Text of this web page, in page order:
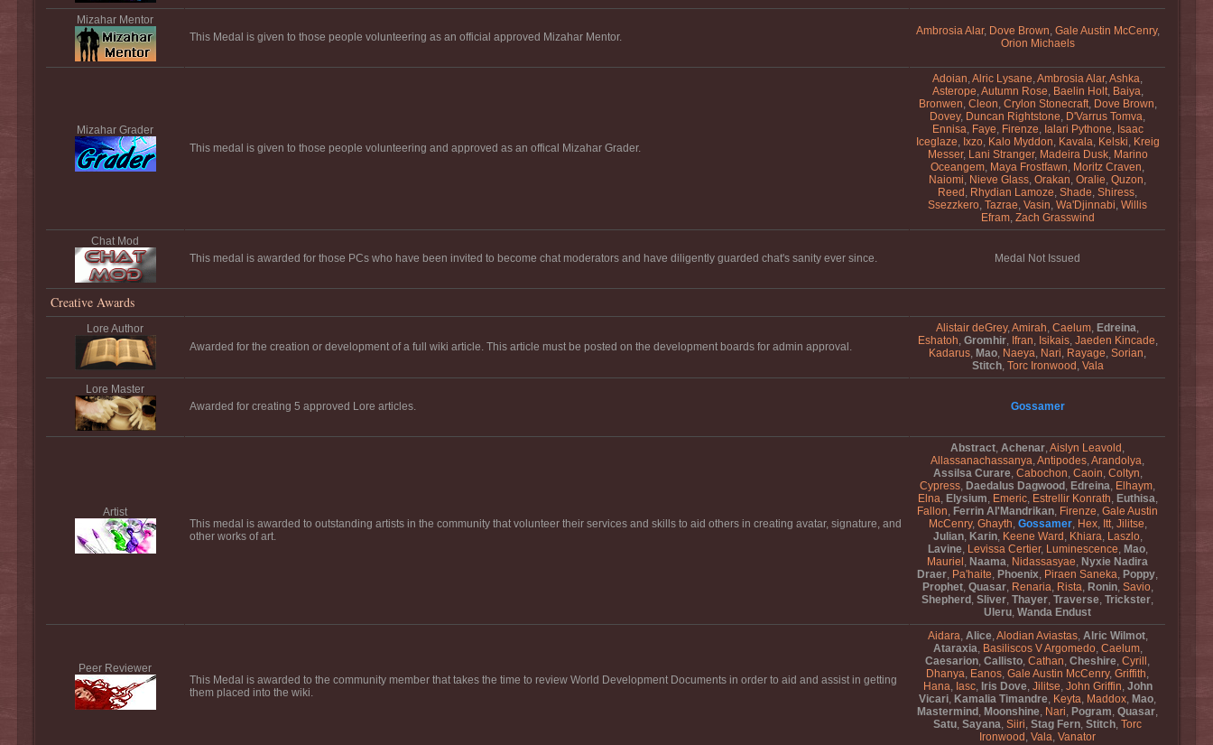
Mizahar Mentor
This Medal is given to those people volunteering as an official approved Mizahar Mentor.
Ambrosia Alar, Dove Brown, Gale Austin McCenry,
Orion Michaels
Mizahar Grader
This medal is given to those people volunteering and approved as an offical Mizahar Grader.
Adoian,Alric Lysane,Ambrosia Alar,Ashka,
Asterope,Autumn Rose, Baelin Holt, Baiya,
Bronwen, Cleon, Crylon Stonecraft, Dove Brown,
Dovey, Duncan Rightstone, D'Varrus Tomva,
Ennisa, Faye, Firenze, Ialari Pythone, Isaac
Iceglaze, Ixzo, Kalo Myddon, Kavala, Kelski, Kreig
Messer, Lani Stranger, Madeira Dusk, Marino
Oceangem, Maya Frostfawn, Moritz Craven,
Naiomi, Nieve Glass, Orakan, Oralie, Quzon,
Reed , Rhydian Lamoze, Shade, Shiress,
Ssezzkero, Tazrae, Vasin, Wa'Djinnabi, Willis
Efram, Zach Grasswind
Chat Mod
This medal is awarded for those PCs who have been invited to become chat moderators and have diligently guarded chat's sanity ever since.
Medal Not Issued
Creative Awards
Lore Author
Awarded for the creation or development of a full wiki article. This article must be posted on the development boards for admin approval.
Alistair deGrey,Amirah, Caelum, Edreina,
Eshatoh, Gromhir, Ifran, Isikais, Jaeden Kincade,
Kadarus, Mao, Naeya, Nari, Rayage, Sorian,
Stitch, Torc Ironwood , Vala
Lore Master
Awarded for creating 5 approved Lore articles.
Gossamer
Artist
This medal is awarded to outstanding artists in the community that volunteer their services and skills to aid others in creating avatar, signature, and
other works of art.
Abstract, Achenar,Aislyn Leavold ,
Allassanachassanya,Antipodes,Arandolya,
Assilsa Curare, Cabochon, Caoin, Coltyn,
Cypress, Daedalus Dagwood , Edreina, Elhaym,
Elna, Elysium, Emeric, Estrellir Konrath, Euthisa,
Fallon, Ferrin Al'Mandrikan, Firenze, Gale Austin
McCenry, Ghayth, Gossamer, Hex, Itt, Jilitse,
Julian, Karin, Keene Ward , Khiara, Laszlo,
Lavine, Levissa Certier, Luminescence, Mao,
Mauriel , Naama, Nidassasyae, Nyxie Nadira
Draer, Pa'haite, Phoenix, Piraen Saneka, Poppy,
Prophet, Quasar, Renaria, Rista, Ronin, Savio,
Shepherd , Sliver, Thayer, Traverse, Trickster,
Uleru, Wanda Endust
Peer Reviewer
This Medal is awarded to the community member that takes the time to review World Development Documents in order to aid and assist in getting
them placed into the wiki.
Aidara, Alice,Alodian Aviastas, Alric Wilmot,
Ataraxia, Basiliscos V Argomedo, Caelum,
Caesarion, Callisto, Cathan, Cheshire, Cyrill ,
Dhanya, Eanos, Gale Austin McCenry, Griffith,
Hana, Iasc, Iris Dove, Jilitse, John Griffin, John
Vicari, Kamalia Timandre, Keyta, Maddox, Mao,
Mastermind , Moonshine, Nari, Pogram, Quasar,
Satu, Sayana, Siiri, Stag Fern, Stitch, Torc
Ironwood , Vala, Vanator